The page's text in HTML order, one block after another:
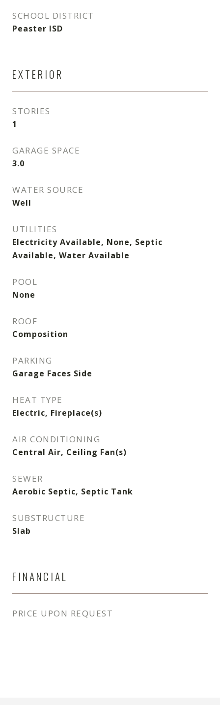
SCHOOL DISTRICT
Peaster ISD
EXTERIOR
STORIES
1
GARAGE SPACE
3.0
WATER SOURCE
Well
UTILITIES
Electricity Available, None, Septic
Available, Water Available
POOL
None
ROOF
Composition
PARKING
Garage Faces Side
HEAT TYPE
Electric, Fireplace(s)
AIR CONDITIONING
Central Air, Ceiling Fan(s)
SEWER
Aerobic Septic, Septic Tank
SUBSTRUCTURE
Slab
FINANCIAL
PRICE UPON REQUEST